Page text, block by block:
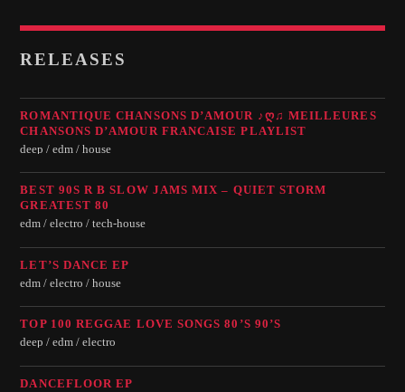
RELEASES
ROMANTIQUE CHANSONS D’AMOUR ♪Ღ♫ MEILLEURES
CHANSONS D’AMOUR FRANCAISE PLAYLIST
deep / edm / house
BEST 90S R B SLOW JAMS MIX – QUIET STORM
GREATEST 80
edm / electro / tech-house
LET’S DANCE EP
edm / electro / house
TOP 100 REGGAE LOVE SONGS 80’S 90’S
deep / edm / electro
DANCEFLOOR EP